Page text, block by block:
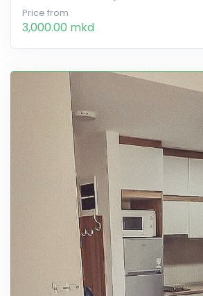
Price from
3,000.00 mkd